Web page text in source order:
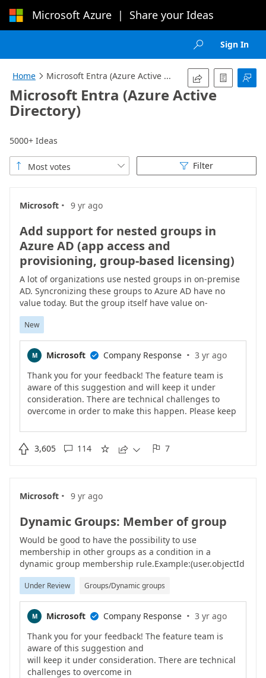
Microsoft Azure | Share your Ideas
 Sign In
Home  Microsoft Entra (Azure Active ...   
Microsoft Entra (Azure Active
Directory)
5000+ Ideas
 Most votes   Filter
Microsoft · 9 yr ago
Add support for nested groups in
Azure AD (app access and
provisioning, group-based licensing)
A lot of organizations use nested groups in on-premise
AD. Syncronizing these groups to Azure AD have no
value today. But the group itself have value on-
premiseCreating new group in AD with only users and
then synchronize it to Azure AD creates extra
administration for administrators and confusion for
end-users.Dynamic Groups in Azure AD as of today
don�t have support for �Member Of� or similar
hence don�t solve the problem.Adding nested groups
to Azure AD would add a lot of value to Azure AD.
New
M Microsoft  Company Response · 3 yr ago
Thank you for your feedback! The feature team is
aware of this suggestion and will keep it under
consideration. There are technical challenges to
overcome in order to make this happen. Please keep
 3,605  114     7
Microsoft · 9 yr ago
Dynamic Groups: Member of group
Would be good to have the possibility to use
membership in other groups as a condition in a
dynamic group membership rule.Example:(user.objectId
-memberOf group.objectId)(user.objectId -notMemberOf
group.ObjectId)Use case 1 - Group Based Licensing.If
the user is member of a group that gives them a E5
license, don't let them be member of a group that gives
them E3.Use case 2 - ExceptionsAll users should have a
MDM policy applied, accept those of a specific group.
Under Review Groups/Dynamic groups
M Microsoft  Company Response · 3 yr ago
Thank you for your feedback! The feature team is
aware of this suggestion and
will keep it under consideration. There are technical
challenges to overcome in